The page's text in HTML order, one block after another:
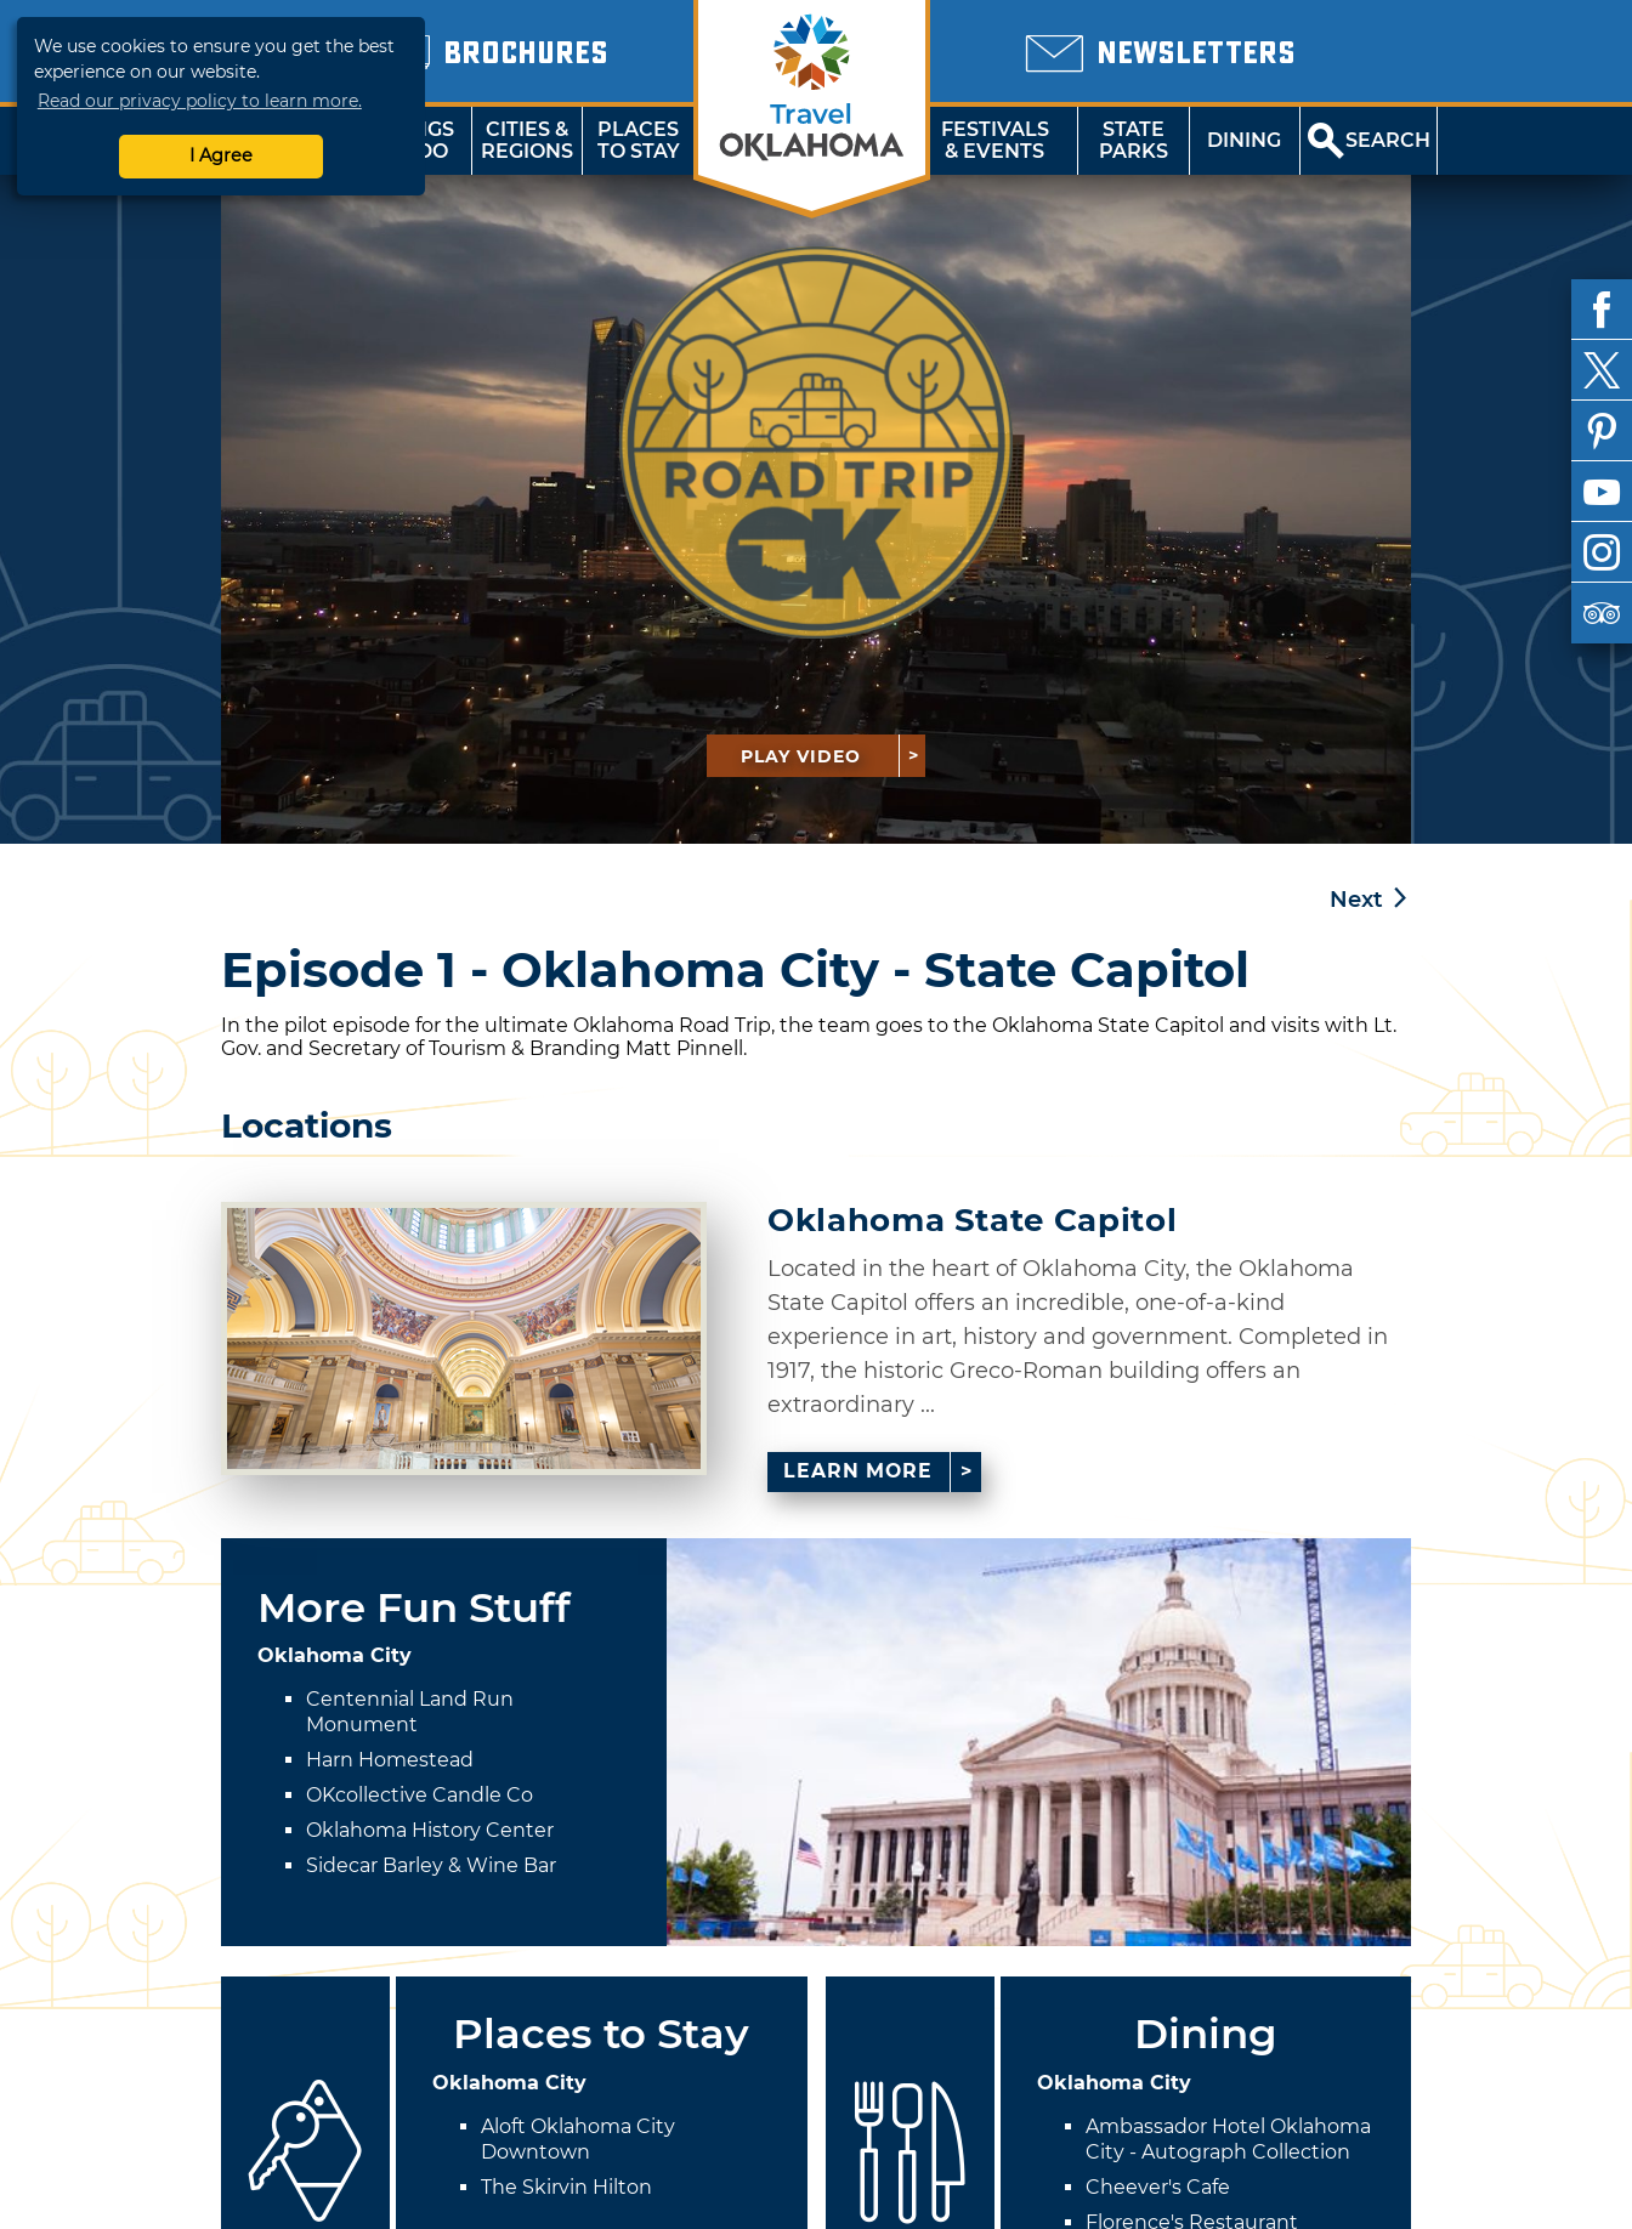
We use cookies to ensure you get the best
experience on our website.
Read our privacy policy to learn more.
I Agree
BROCHURES NEWSLETTERS
SHOP
TRAVELOK
THINGS
TO DO
CITIES &
REGIONS
PLACES
TO STAY
FESTIVALS
& EVENTS
STATE
PARKS
DINING SEARCH
PLAY VIDEO
Next
Episode 1 - Oklahoma City - State Capitol
In the pilot episode for the ultimate Oklahoma Road Trip, the team goes to the Oklahoma State Capitol and visits with Lt.
Gov. and Secretary of Tourism & Branding Matt Pinnell.
Locations
Oklahoma State Capitol
Located in the heart of Oklahoma City, the Oklahoma
State Capitol offers an incredible, one-of-a-kind
experience in art, history and government. Completed in
1917, the historic Greco-Roman building offers an
extraordinary ...
LEARN MORE
More Fun Stuff
Oklahoma City
Centennial Land Run
Monument
Harn Homestead
OKcollective Candle Co
Oklahoma History Center
Sidecar Barley & Wine Bar
Places to Stay
Oklahoma City
Aloft Oklahoma City
Downtown
The Skirvin Hilton
Dining
Oklahoma City
Ambassador Hotel Oklahoma
City - Autograph Collection
Cheever's Cafe
Florence's Restaurant